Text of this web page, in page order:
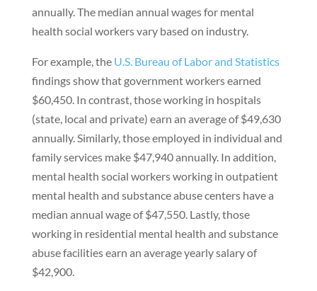
annually. The median annual wages for mental
health social workers vary based on industry.
For example, theU.S. Bureau of Labor and Statistics
findings show that government workers earned
$60,450. In contrast, those working in hospitals
(state, local and private) earn an average of $49,630
annually. Similarly, those employed in individual and
family services make $47,940 annually. In addition,
mental health social workers working in outpatient
mental health and substance abuse centers have a
median annual wage of $47,550. Lastly, those
working in residential mental health and substance
abuse facilities earn an average yearly salary of
$42,900.